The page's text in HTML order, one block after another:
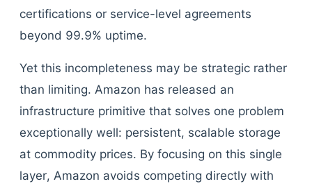
certifications or service-level agreements
beyond 99.9% uptime.
Yet this incompleteness may be strategic rather
than limiting. Amazon has released an
infrastructure primitive that solves one problem
exceptionally well: persistent, scalable storage
at commodity prices. By focusing on this single
layer, Amazon avoids competing directly with